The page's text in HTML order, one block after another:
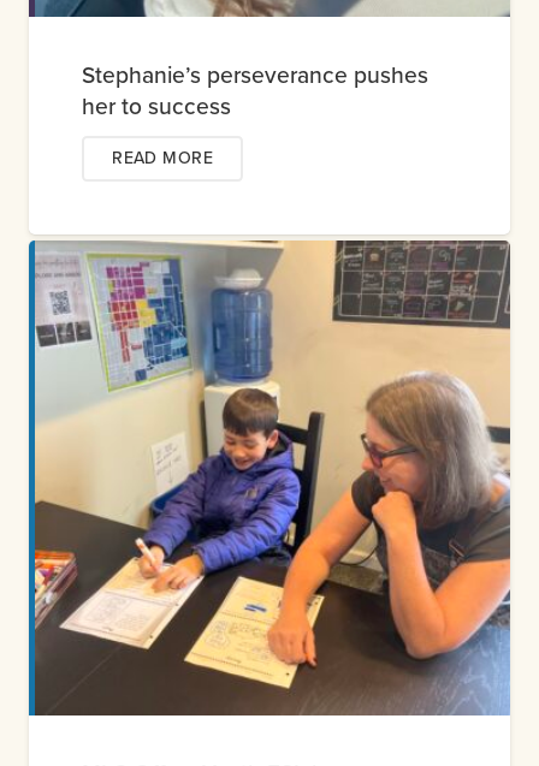
Stephanie’s perseverance pushes
her to success
READ MORE